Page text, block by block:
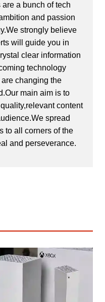
a bunch of tech
and passion
strongly believe
will guide you in
clear information
technology
changing the
main aim is to
content
spread
to all corners of the
and perseverance.